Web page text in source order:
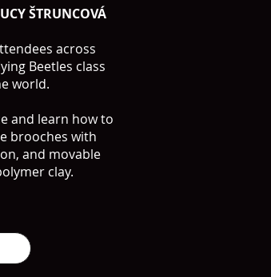
ŠTRUNCOVÁ
across
Beetles class
world.
and learn how to
brooches with
and movable
clay.